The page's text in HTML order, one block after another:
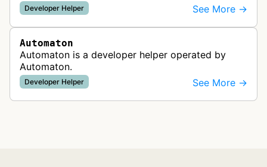
Developer Helper See More →
Automaton
Automaton is a developer helper operated by
Automaton.
Developer Helper See More →